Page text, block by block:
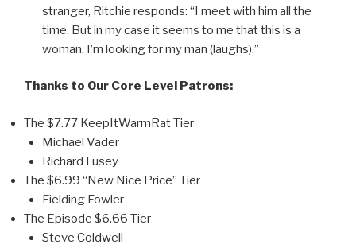
stranger, Ritchie responds: “I meet with him all the
time. But in my case it seems to me that this is a
woman. I’m looking for my man (laughs).”
Thanks to Our Core Level Patrons:
The $7.77 KeepItWarmRat Tier
Michael Vader
Richard Fusey
The $6.99 “New Nice Price” Tier
Fielding Fowler
The Episode $6.66 Tier
Steve Coldwell